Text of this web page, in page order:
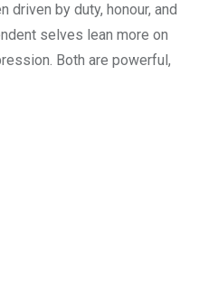
by duty, honour, and
selves lean more on
Both are powerful,